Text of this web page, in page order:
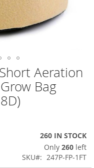
Aeration
Bag
260 IN STOCK
Only 260 left
SKU
247P-FP-1FT